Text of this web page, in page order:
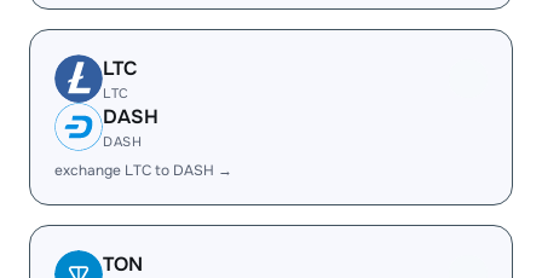
LTC
LTC
DASH
DASH
exchange LTC to DASH →
TON